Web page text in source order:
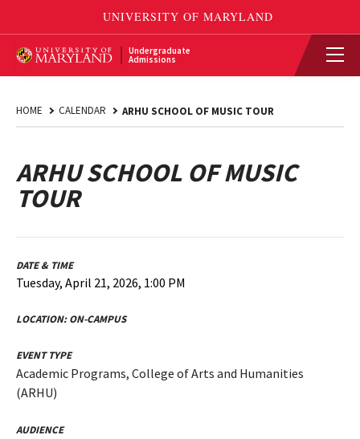
Undergraduate
Admissions
HOME CALENDAR ARHU SCHOOL OF MUSIC TOUR
ARHU SCHOOL OF MUSIC
TOUR
DATE & TIME
Tuesday, April 21, 2026, 1:00 PM
LOCATION:ON-CAMPUS
EVENT TYPE
Academic Programs, College of Arts and Humanities
(ARHU)
AUDIENCE